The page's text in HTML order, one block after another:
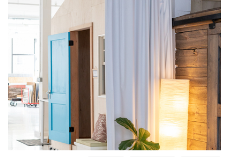
American Drapery Systems